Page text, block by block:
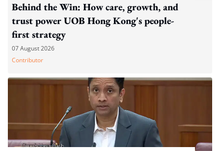
Behind the Win: How care, growth, and
trust power UOB Hong Kong's people-
first strategy
07 August 2026
Contributor